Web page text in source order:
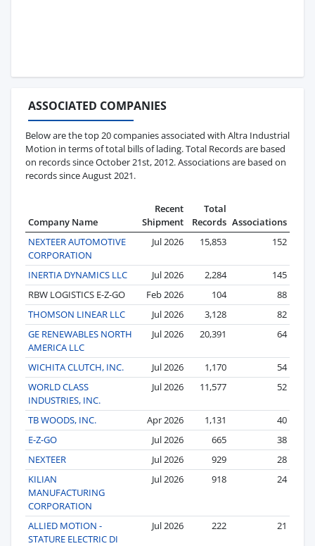
ASSOCIATED COMPANIES
Below are the top 20 companies associated with Altra Industrial
Motion in terms of total bills of lading. Total Records are based
on records since October 21st, 2012. Associations are based on
records since August 2021.
Company Name
Recent
Shipment
Total
Records Associations
NEXTEER AUTOMOTIVE
CORPORATION
Jul 2026 15,853 152
INERTIA DYNAMICS LLC Jul 2026 2,284
145
RBW LOGISTICS E-Z-GO
Feb 2026 104
88
THOMSON LINEAR LLC
Jul 2026 3,128
82
GE RENEWABLES NORTH
AMERICA LLC
Jul 2026 20,391 64
WICHITA CLUTCH, INC. Jul 2026 1,170
54
WORLD CLASS
INDUSTRIES, INC.
Jul 2026 11,577 52
TB WOODS, INC. Apr 2026 1,131
40
E-Z-GO
Jul 2026 665
38
NEXTEER
Jul 2026 929
28
KILIAN
MANUFACTURING
CORPORATION
Jul 2026 918 24
ALLIED MOTION -
STATURE ELECTRIC DI
Jul 2026 222 21